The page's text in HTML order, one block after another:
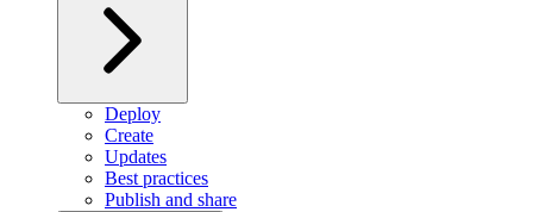
Deploy
Create
Updates
Best practices
Publish and share